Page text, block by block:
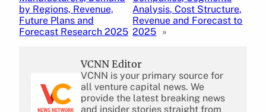
by Regions, Revenue,
Future Plans and
Forecast Research 2025
Analysis, Cost Structure,
Revenue and Forecast to
2025 »
VCNN Editor
VCNN is your primary source for
all venture capital news. We
provide the latest breaking news
and insider stories straight from